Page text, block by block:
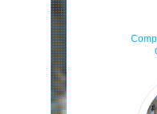
Local
Enjoy the